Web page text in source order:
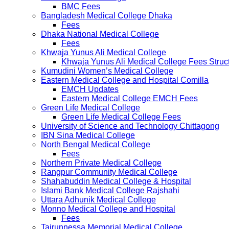
BMC Fees
Bangladesh Medical College Dhaka
Fees
Dhaka National Medical College
Fees
Khwaja Yunus Ali Medical College
Khwaja Yunus Ali Medical College Fees
Kumudini Women’s Medical College
Eastern Medical College and Hospital Comilla
EMCH Updates
Eastern Medical College EMCH Fees
Green Life Medical College
Green Life Medical College Fees
University of Science and Technology Chittagong
IBN Sina Medical College
North Bengal Medical College
Fees
Northern Private Medical College
Rangpur Community Medical College
Shahabuddin Medical College & Hospital
Islami Bank Medical College Rajshahi
Uttara Adhunik Medical College
Monno Medical College and Hospital
Fees
Tairunnessa Memorial Medical College